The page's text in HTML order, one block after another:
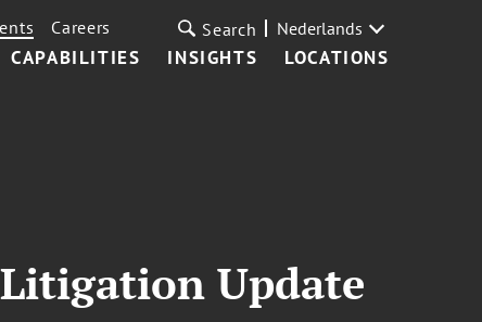
CAPABILITIES INSIGHTS LOCATIONS
Careers Search Nederlands
Update